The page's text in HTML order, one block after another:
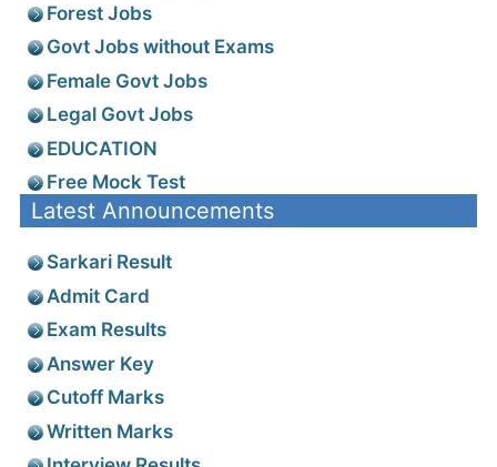
Forest Jobs
Govt Jobs without Exams
Female Govt Jobs
Legal Govt Jobs
EDUCATION
Free Mock Test
Latest Announcements
Sarkari Result
Admit Card
Exam Results
Answer Key
Cutoff Marks
Written Marks